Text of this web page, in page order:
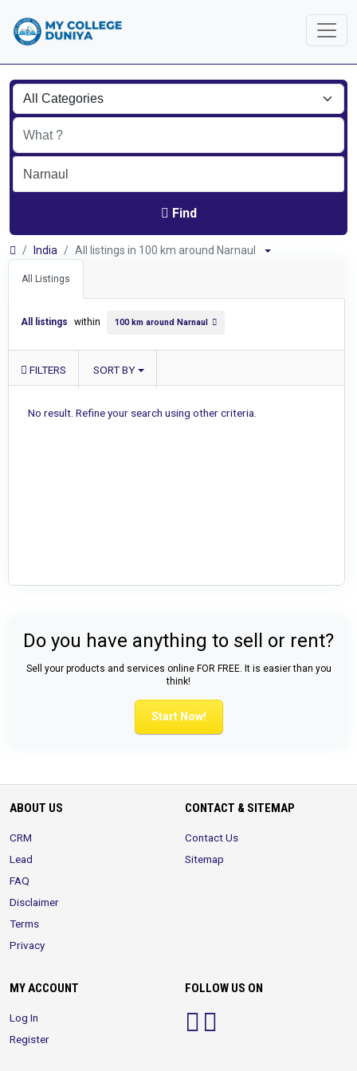
Find
India All listings in 100 km around Narnaul
All Listings
All listings within 100 km around Narnaul
FILTERS SORT BY
No result. Refine your search using other criteria.
Do you have anything to sell or rent?
Sell your products and services online FOR FREE. It is easier than you
think!
Start Now!
ABOUT US
CRM
Lead
FAQ
Disclaimer
Terms
Privacy
CONTACT & SITEMAP
Contact Us
Sitemap
MY ACCOUNT
Log In
Register
FOLLOW US ON